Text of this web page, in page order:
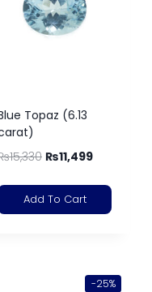
Topaz (6.13
15,330 ₨11,499
Add To Cart
-25%